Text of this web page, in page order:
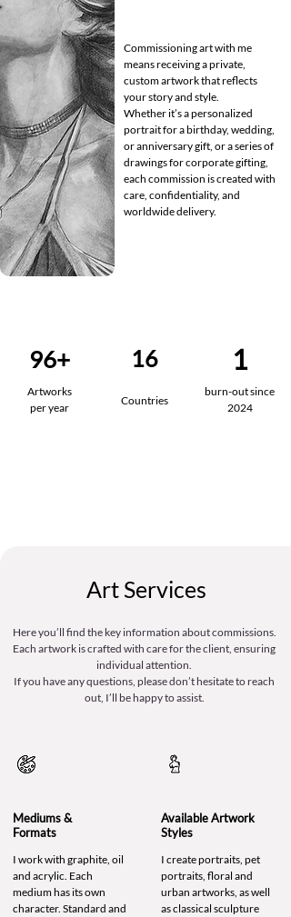
Commissioning art with me
means receiving a private,
custom artwork that reflects
your story and style.
Whether it’s a personalized
portrait for a birthday, wedding,
or anniversary gift, or a series of
drawings for corporate gifting,
each commission is created with
care, confidentiality, and
worldwide delivery.
96+
Artworks
per year
16
Countries
1
burn-out since
2024
Art Services
Here you’ll find the key information about commissions.
Each artwork is crafted with care for the client, ensuring
individual attention.
If you have any questions, please don’t hesitate to reach
out, I’ll be happy to assist.
Mediums &
Formats
I work with graphite, oil
and acrylic. Each
medium has its own
character. Standard and
Available Artwork
Styles
I create portraits, pet
portraits, floral and
urban artworks, as well
as classical sculpture